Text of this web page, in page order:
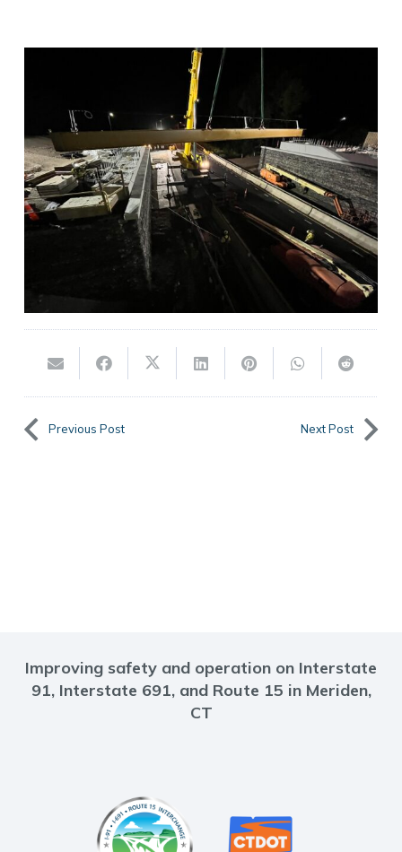
Previous Post Next Post
Improving safety and operation on Interstate
91, Interstate 691, and Route 15 in Meriden,
CT